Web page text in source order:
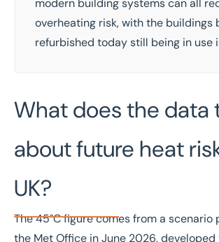
modern building systems can all
overheating risk, with the buildings
refurbished today still being in use
What does the data
about future heat
UK?
The 45°C figure comes from a scenario
the Met Office in June 2026,